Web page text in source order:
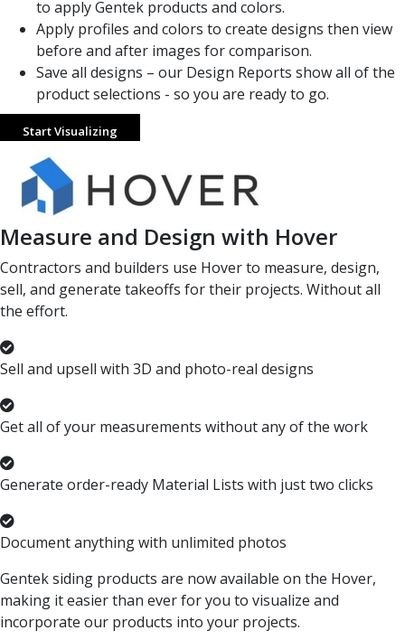
to apply Gentek products and colors.
Apply profiles and colors to create designs then view
before and after images for comparison.
Save all designs – our Design Reports show all of the
product selections - so you are ready to go.
Start Visualizing
Measure and Design with Hover
Contractors and builders use Hover to measure, design,
sell, and generate takeoffs for their projects. Without all
the effort.
Sell and upsell with 3D and photo-real designs
Get all of your measurements without any of the work
Generate order-ready Material Lists with just two clicks
Document anything with unlimited photos
Gentek siding products are now available on the Hover,
making it easier than ever for you to visualize and
incorporate our products into your projects.